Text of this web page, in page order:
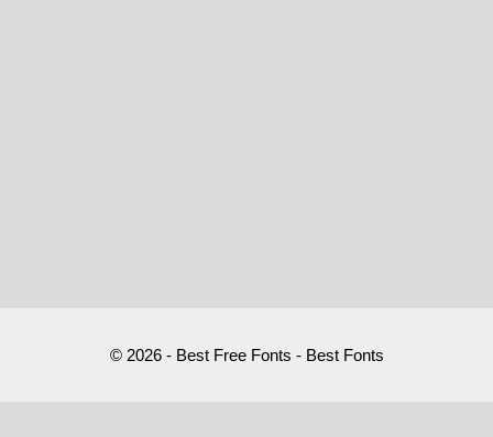
© 2026 - Best Free Fonts - Best Fonts